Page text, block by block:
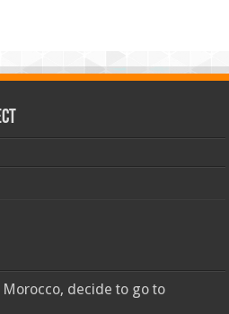
decide to go to